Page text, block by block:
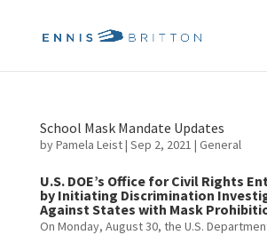
School Mask Mandate Updates
byPamela Leist| Sep 2, 2021 | General
U.S. DOE’s Office for Civil Rights
by Initiating Discrimination
Against States with Mask
On Monday, August 30, the U.S.